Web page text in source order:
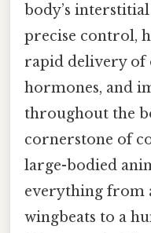
body’s
precise control,
rapid delivery of
hormones, and
throughout the
cornerstone of
large-bodied
everything from
wingbeats to a